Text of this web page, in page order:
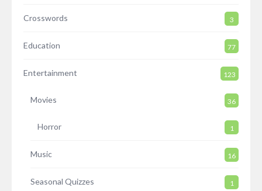
Crosswords 3
Education 77
Entertainment 123
Movies 36
Horror 1
Music 16
Seasonal Quizzes 1